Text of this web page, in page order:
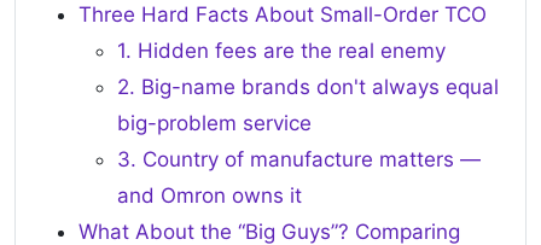
Three Hard Facts About Small-Order TCO
1. Hidden fees are the real enemy
2. Big-name brands don't always equal
big-problem service
3. Country of manufacture matters —
and Omron owns it
What About the “Big Guys”? Comparing